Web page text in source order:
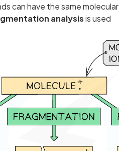
can have the same molecular
analysisis used